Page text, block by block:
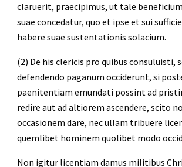
claruerit, praecipimus, ut tale
suae concedatur, quo et ipse et sui
habere suae sustentationis solacium.
(2) De his clericis pro quibus consuluisti,
defendendo paganum occiderunt, si
paenitentiam emundati possint ad
redire aut ad altiorem ascendere, scito
occasionem dare, nec ullam tribuere
quemlibet hominem quolibet modo
Non igitur licentiam damus militibus